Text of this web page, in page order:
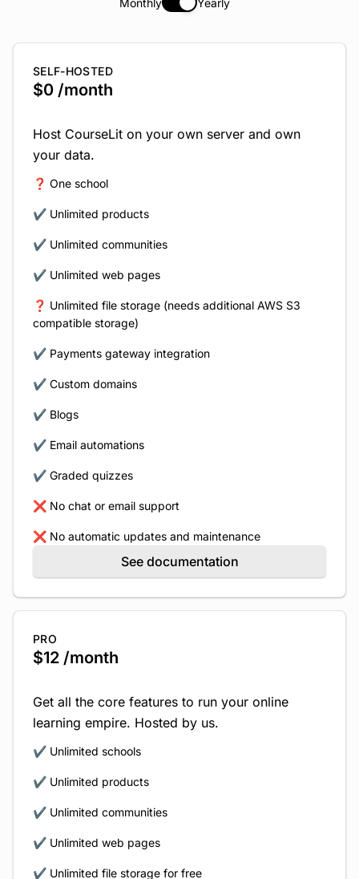
Monthly Yearly
SELF-HOSTED
$0 /month
Host CourseLit on your own server and own
your data.
❓ One school
✔️ Unlimited products
✔️ Unlimited communities
✔️ Unlimited web pages
❓ Unlimited file storage (needs additional AWS S3
compatible storage)
✔️ Payments gateway integration
✔️ Custom domains
✔️ Blogs
✔️ Email automations
✔️ Graded quizzes
❌ No chat or email support
❌ No automatic updates and maintenance
See documentation
PRO
$12 /month
Get all the core features to run your online
learning empire. Hosted by us.
✔️ Unlimited schools
✔️ Unlimited products
✔️ Unlimited communities
✔️ Unlimited web pages
✔️ Unlimited file storage for free